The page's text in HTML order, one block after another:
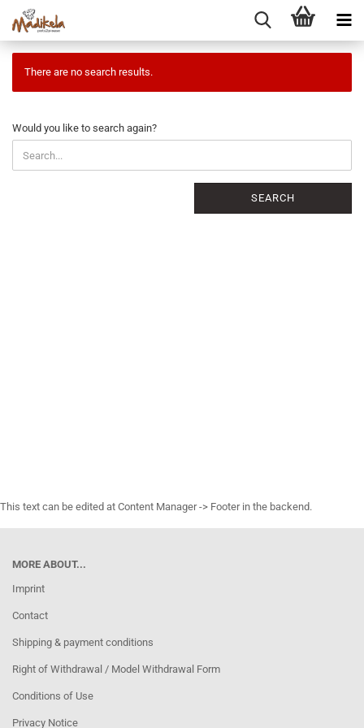
There are no search results.
WOULD
YOU
LIKE
TO
Would you like to search again?
SEARCH
This text can be edited at Content Manager -> Footer in the backend.
MORE ABOUT...
Imprint
Contact
Shipping & payment conditions
Right of Withdrawal / Model Withdrawal Form
Conditions of Use
Privacy Notice